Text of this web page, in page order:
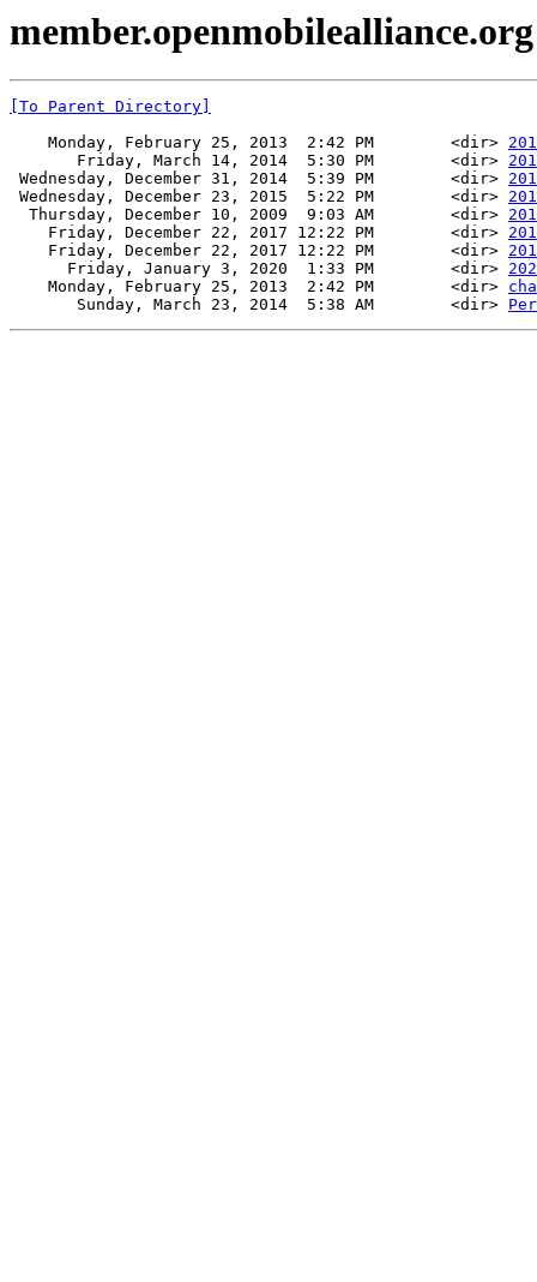
[To Parent Directory]
    Monday, February 25, 2013  2:42 PM        <dir>
       Friday, March 14, 2014  5:30 PM        <dir>
Wednesday, December 31, 2014  5:39 PM        <dir>
Wednesday, December 23, 2015  5:22 PM        <dir>
  Thursday, December 10, 2009  9:03 AM        <dir>
    Friday, December 22, 2017 12:22 PM        <dir>
    Friday, December 22, 2017 12:22 PM        <dir>
      Friday, January 3, 2020  1:33 PM        <dir>
    Monday, February 25, 2013  2:42 PM        <dir>
       Sunday, March 23, 2014  5:38 AM        <dir>